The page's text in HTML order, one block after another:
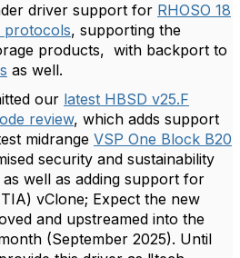
driver support for RHOSO 18
protocols, supporting the
products, with backport to
as well.
our latest HBSD v25.F
review, which adds support
midrange VSP One Block B20
security and sustainability
well as adding support for
vClone; Expect the new
and upstreamed into the
(September 2025). Until